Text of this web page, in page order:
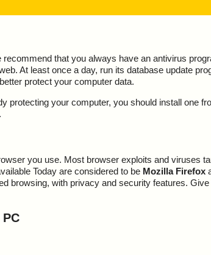
that you always have an antivirus
At least once a day, run its database update
protect your computer data.
protecting your computer, you should install one
.
you use. Most browser exploits and viruses
Today are considered to be Mozilla Firefox
browsing, with privacy and security features.